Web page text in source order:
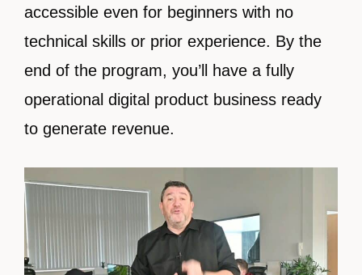
accessible even for beginners with no
technical skills or prior experience. By the
end of the program, you’ll have a fully
operational digital product business ready
to generate revenue.